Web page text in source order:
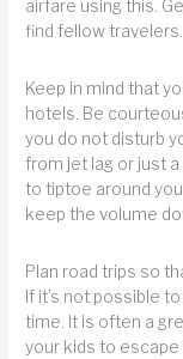
airfare using this.
find fellow travelers.
Keep in mind that
hotels. Be
you do not disturb
from jet lag or just a
to tiptoe around
keep the volume
Plan road trips so
If it’s not possible
time. It is often a
your kids to escape